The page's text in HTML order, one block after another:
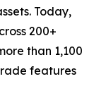
Today,
200+
than 1,100
features